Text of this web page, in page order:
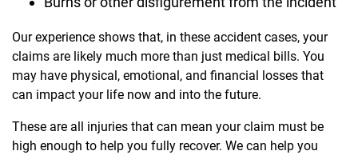
Our experience shows that, in these accident cases, your
claims are likely much more than just medical bills. You
may have physical, emotional, and financial losses that
can impact your life now and into the future.
These are all injuries that can mean your claim must be
high enough to help you fully recover. We can help you